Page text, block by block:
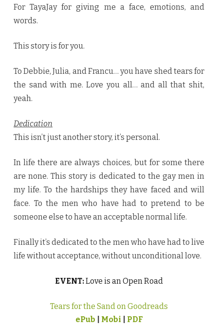
For TayaJay for giving me a face, emotions, and
words.
This story is for you.
To Debbie, Julia, and Francu… you have shed tears for
the sand with me. Love you all… and all that shit,
yeah.
Dedication
This isn’t just another story, it’s personal.
In life there are always choices, but for some there
are none. This story is dedicated to the gay men in
my life. To the hardships they have faced and will
face. To the men who have had to pretend to be
someone else to have an acceptable normal life.
Finally it’s dedicated to the men who have had to live
life without acceptance, without unconditional love.
EVENT:Love is an Open Road
Tears for the Sand on Goodreads
ePub
Mobi
PDF